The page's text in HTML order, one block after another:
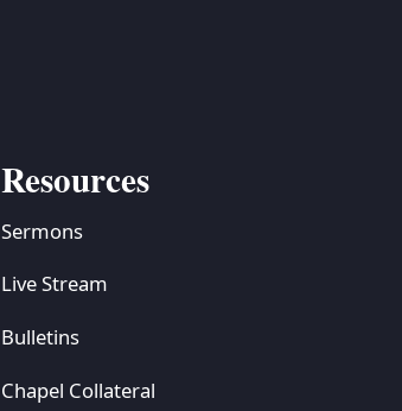
Resources
Sermons
Live Stream
Bulletins
Chapel Collateral